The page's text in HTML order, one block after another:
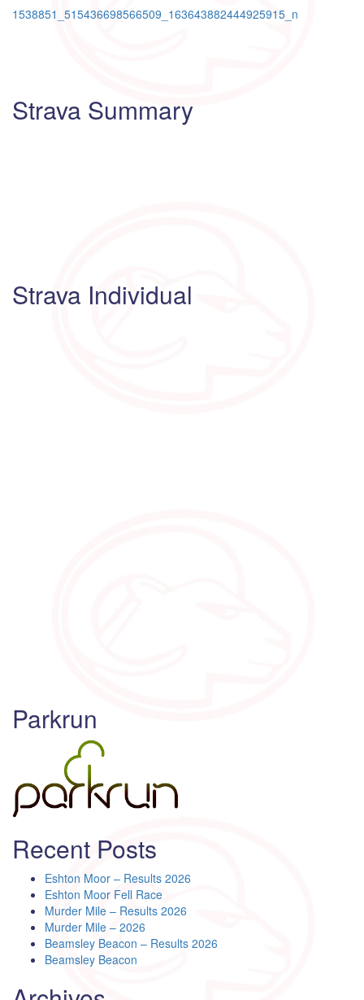
Post
1538851_515436698566509_163643882444925915_n
Strava Summary
Strava Individual
Parkrun
Recent Posts
Eshton Moor – Results 2026
Eshton Moor Fell Race
Murder Mile – Results 2026
Murder Mile – 2026
Beamsley Beacon – Results 2026
Beamsley Beacon